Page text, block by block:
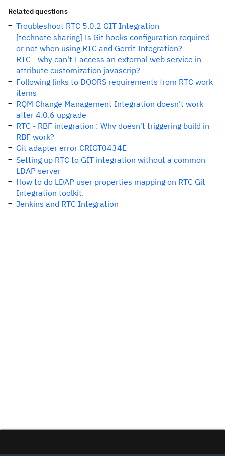
Related questions
Troubleshoot RTC 5.0.2 GIT Integration
[technote sharing] Is Git hooks configuration required
or not when using RTC and Gerrit Integration?
RTC - why can't I access an external web service in
attribute customization javascrip?
Following links to DOORS requirements from RTC work
items
RQM Change Management Integration doesn't work
after 4.0.6 upgrade
RTC - RBF integration : Why doesn't triggering build in
RBF work?
Git adapter error CRIGT0434E
Setting up RTC to GIT integration without a common
LDAP server
How to do LDAP user properties mapping on RTC Git
Integration toolkit.
Jenkins and RTC Integration